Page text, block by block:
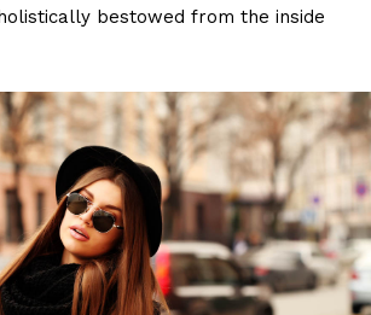
bestowed from the inside